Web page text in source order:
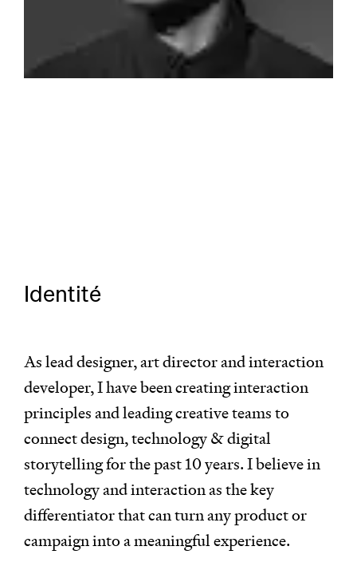
Identité
As lead designer, art director and interaction
developer, I have been creating interaction
principles and leading creative teams to
connect design, technology & digital
storytelling for the past 10 years. I believe in
technology and interaction as the key
differentiator that can turn any product or
campaign into a meaningful experience.